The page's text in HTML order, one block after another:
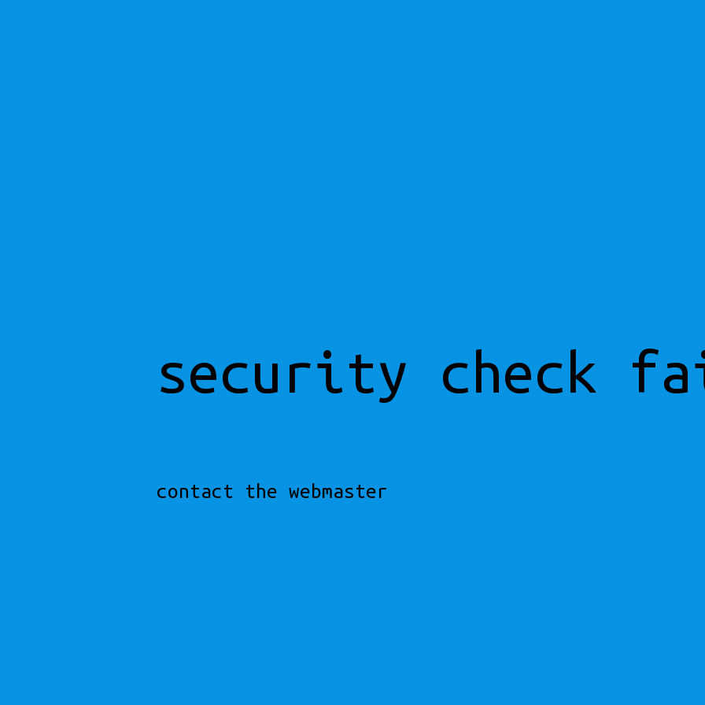
security check
contact the webmaster